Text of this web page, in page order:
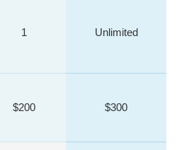
1 Unlimited
$200 $300